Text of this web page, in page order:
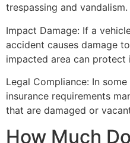
trespassing and vandalism.
Impact Damage: If a
accident causes damage
impacted area can protect
Legal Compliance: In
insurance requirements
that are damaged or
How Much